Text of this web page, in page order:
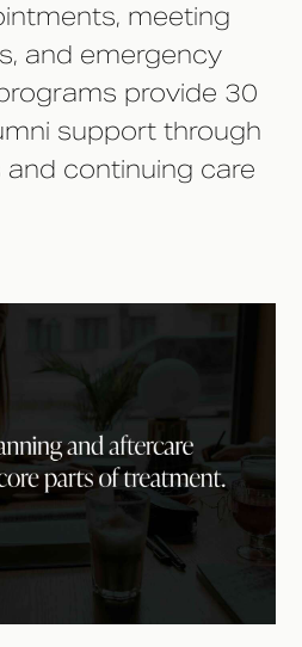
meeting
and emergency
provide 30
support through
continuing care